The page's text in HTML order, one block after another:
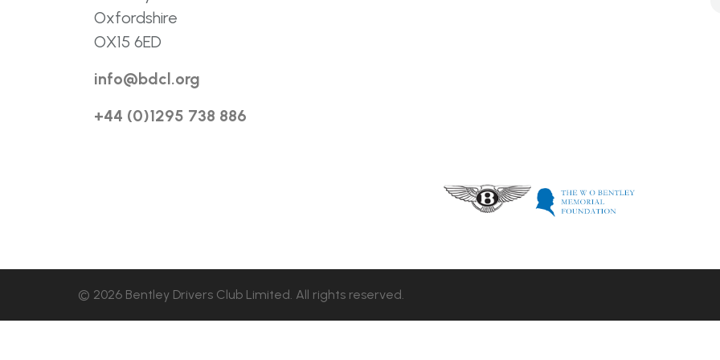
Oxfordshire
OX15 6ED
info@bdcl.org
+44 (0)1295 738 886
© 2026 Bentley Drivers Club Limited. All rights reserved.